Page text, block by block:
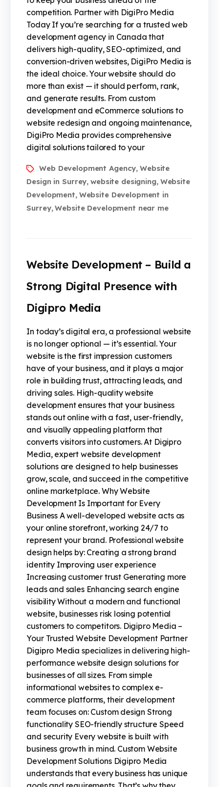
competition. Partner with DigiPro Media
Today If you’re searching for a trusted web
development agency in Canada that
delivers high-quality, SEO-optimized, and
conversion-driven websites, DigiPro Media is
the ideal choice. Your website should do
more than exist — it should perform, rank,
and generate results. From custom
development and eCommerce solutions to
website redesign and ongoing maintenance,
DigiPro Media provides comprehensive
digital solutions tailored to your
Web Development Agency,Website
Design in Surrey,website designing, Website
Development, Website Development in
Surrey,Website Development near me
Website Development – Build a
Strong Digital Presence with
Digipro Media
In today’s digital era, a professional website
is no longer optional — it’s essential. Your
website is the first impression customers
have of your business, and it plays a major
role in building trust, attracting leads, and
driving sales. High-quality website
development ensures that your business
stands out online with a fast, user-friendly,
and visually appealing platform that
converts visitors into customers. At Digipro
Media, expert website development
solutions are designed to help businesses
grow, scale, and succeed in the competitive
online marketplace. Why Website
Development Is Important for Every
Business A well-developed website acts as
your online storefront, working 24/7 to
represent your brand. Professional website
design helps by: Creating a strong brand
identity Improving user experience
Increasing customer trust Generating more
leads and sales Enhancing search engine
visibility Without a modern and functional
website, businesses risk losing potential
customers to competitors. Digipro Media –
Your Trusted Website Development Partner
Digipro Media specializes in delivering high-
performance website design solutions for
businesses of all sizes. From simple
informational websites to complex e-
commerce platforms, their development
team focuses on: Custom design Strong
functionality SEO-friendly structure Speed
and security Every website is built with
business growth in mind. Custom Website
Development Solutions Digipro Media
understands that every business has unique